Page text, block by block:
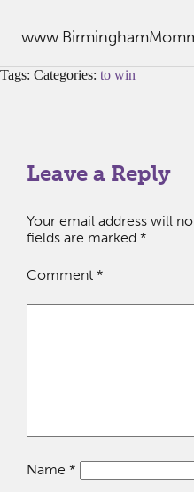
Tags: Categories: to win
Leave a Reply
Your email address will
fields are marked *
Comment *
Name *